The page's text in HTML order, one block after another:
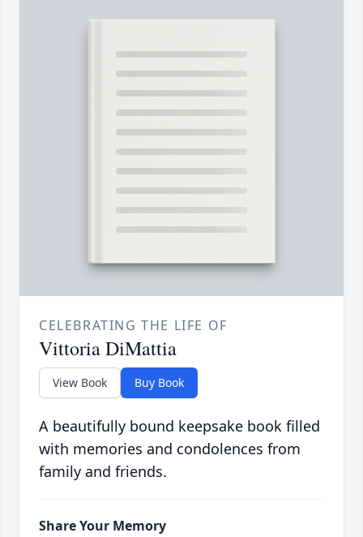
CELEBRATING THE LIFE OF
Vittoria DiMattia
View Book Buy Book
A beautifully bound keepsake book filled
with memories and condolences from
family and friends.
Share Your Memory